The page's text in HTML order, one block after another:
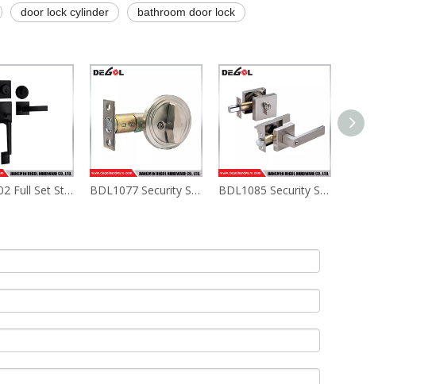
door lock cylinder bathroom door lock
DDL1002 Full Set Stainless Steel Privacy Door Security Entry Lever Hotel Door Handle Locks BDL1077 Security Strap Deadbolt Door Lock For Privacy Lock BDL1085 Security Strap Deadbolt Door Lock For Privacy Lock